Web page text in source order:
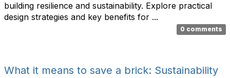
building resilience and sustainability. Explore practical
design strategies and key benefits for ...
0 comments
What it means to save a brick: Sustainability